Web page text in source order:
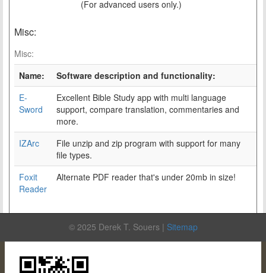
(For advanced users only.)
Misc:
Misc:
Name:
Software description and functionality:
E-
Sword
Excellent Bible Study app with multi language
support, compare translation, commentaries and
more.
IZArc
File unzip and zip program with support for many
file types.
Foxit
Reader
Alternate PDF reader that's under 20mb in size!
© 2025 Derek T. Souers | Sitemap